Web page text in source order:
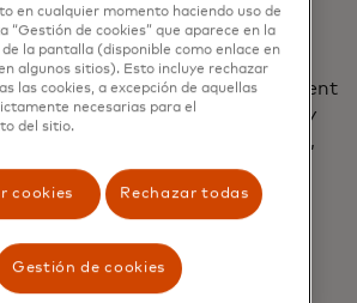
data aggregation and insights
solutions for financial
and credit decisioning in
while also leading the development
standards. The company
than 16,000 bank integrations,
through connections that
bank data, improving
and accuracy. Finicity was
2016 Finance API of the Year
Tech100 winner.
en cualquier momento haciendo uso de
“Gestión de cookies” que aparece en la
la pantalla (disponible como enlace en
algunos sitios). Esto incluye rechazar
las cookies, a excepción de aquellas
necesarias para el
del sitio.
cookies Rechazar todas
Gestión de cookies